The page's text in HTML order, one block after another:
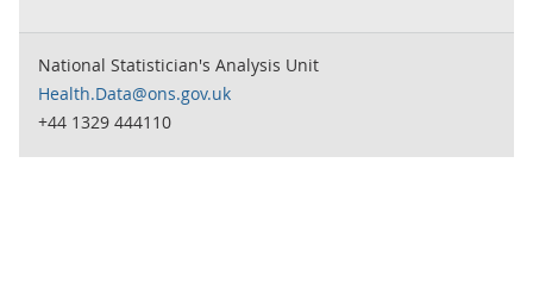
National Statistician's Analysis Unit
Health.Data@ons.gov.uk
+44 1329 444110